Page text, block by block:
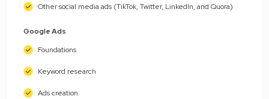
Other social media ads (TikTok, Twitter, LinkedIn, and Quora)
Google Ads
Foundations
Keyword research
Ads creation